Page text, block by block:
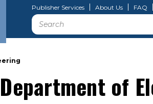
Publisher Services About Us FAQ
Search
of